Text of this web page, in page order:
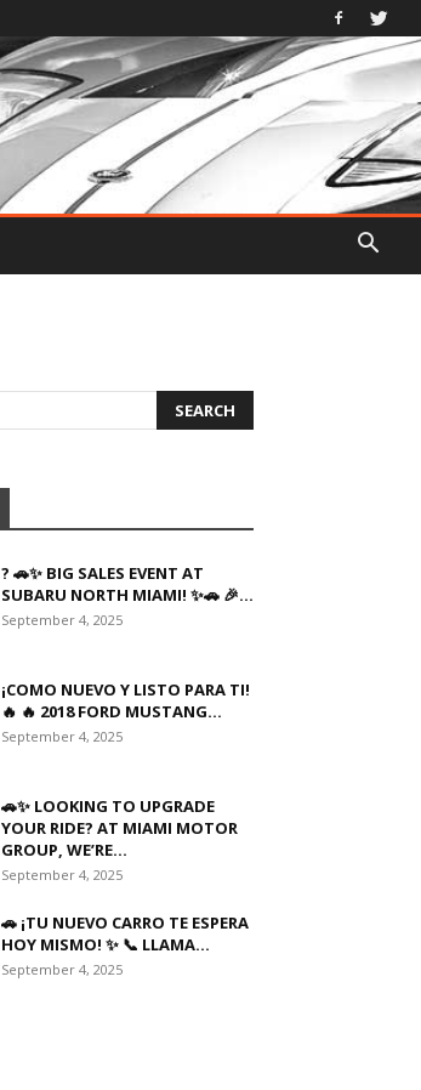
? 🚗✨ BIG SALES EVENT AT
SUBARU NORTH MIAMI! ✨🚗 🎉...
September 4, 2025
¡COMO NUEVO Y LISTO PARA TI!
🔥 🔥 2018 FORD MUSTANG...
September 4, 2025
🚗✨ LOOKING TO UPGRADE
YOUR RIDE? AT MIAMI MOTOR
GROUP, WE’RE...
September 4, 2025
🚗 ¡TU NUEVO CARRO TE ESPERA
HOY MISMO! ✨ 📞 LLAMA...
September 4, 2025